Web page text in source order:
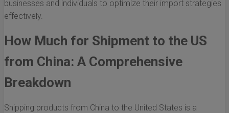
businesses and individuals to optimize their import strategies
effectively.
How Much for Shipment to the US
from China: A Comprehensive
Breakdown
Shipping products from China to the United States is a